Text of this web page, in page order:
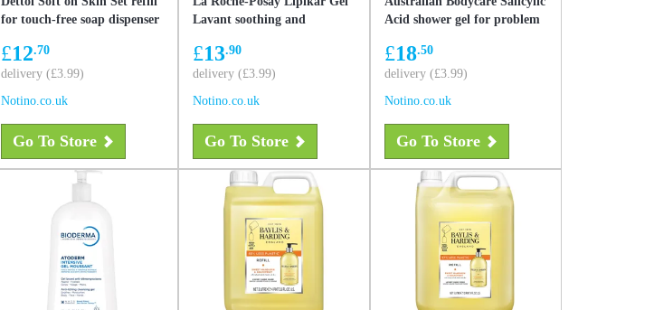
for touch-free soap dispenser
£12.70
delivery (£3.99)
Notino.co.uk
Go To Store
Lavant soothing and
£13.90
delivery (£3.99)
Notino.co.uk
Go To Store
Acid shower gel for problem
£18.50
delivery (£3.99)
Notino.co.uk
Go To Store